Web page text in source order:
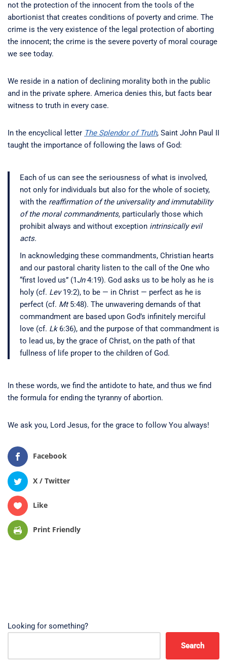
not the protection of the innocent from the tools of the
abortionist that creates conditions of poverty and crime. The
crime is the very existence of the legal protection of aborting
the innocent; the crime is the severe poverty of moral courage
we see today.
We reside in a nation of declining morality both in the public
and in the private sphere. America denies this, but facts bear
witness to truth in every case.
In the encyclical letter The Splendor of Truth, Saint John Paul II
taught the importance of following the laws of God:
Each of us can see the seriousness of what is involved,
not only for individuals but also for the whole of society,
with the reaffirmation of the universality and immutability
of the moral commandments, particularly those which
prohibit always and without exception intrinsically evil
acts.
In acknowledging these commandments, Christian hearts
and our pastoral charity listen to the call of the One who
“first loved us” (1 Jn4:19). God asks us to be holy as he is
holy (cf. Lev19:2), to be — in Christ — perfect as he is
perfect (cf. Mt5:48). The unwavering demands of that
commandment are based upon God’s infinitely merciful
love (cf. Lk6:36), and the purpose of that commandment is
to lead us, by the grace of Christ, on the path of that
fullness of life proper to the children of God.
In these words, we find the antidote to hate, and thus we find
the formula for ending the tyranny of abortion.
We ask you, Lord Jesus, for the grace to follow You always!
Facebook
X / Twitter
Like
Print Friendly
Looking for something?
Search